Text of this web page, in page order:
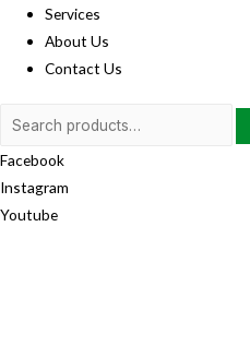
Services
About Us
Contact Us
Search
Facebook
Instagram
Youtube